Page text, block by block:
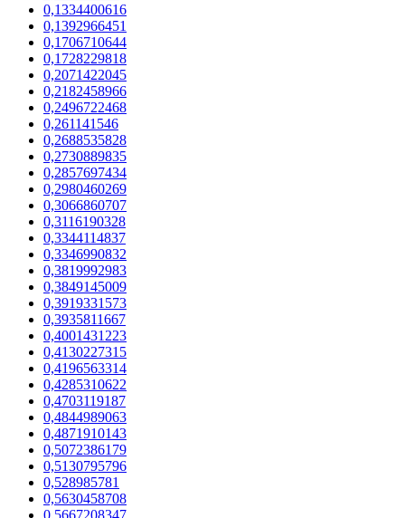
0,1334400616
0,1392966451
0,1706710644
0,1728229818
0,2071422045
0,2182458966
0,2496722468
0,261141546
0,2688535828
0,2730889835
0,2857697434
0,2980460269
0,3066860707
0,3116190328
0,3344114837
0,3346990832
0,3819992983
0,3849145009
0,3919331573
0,3935811667
0,4001431223
0,4130227315
0,4196563314
0,4285310622
0,4703119187
0,4844989063
0,4871910143
0,5072386179
0,5130795796
0,528985781
0,5630458708
0,5667208347